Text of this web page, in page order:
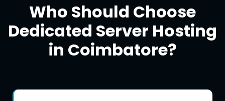
Who Should Choose
Dedicated Server Hosting
in Coimbatore?